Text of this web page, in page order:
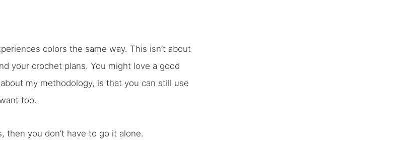
colors the same way. This isn’t about
your crochet plans. You might love a good
my methodology, is that you can still use
too.
you don’t have to go it alone.